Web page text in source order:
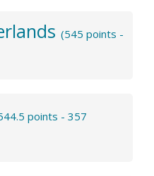
(545 points -
points - 357